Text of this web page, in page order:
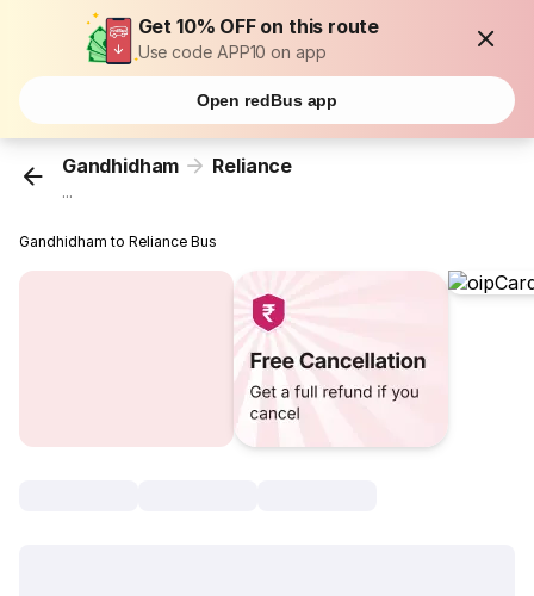
Get 10% OFF on this route
Use code APP10 on app
Open redBus app
Gandhidham Reliance
...
Gandhidham to Reliance Bus